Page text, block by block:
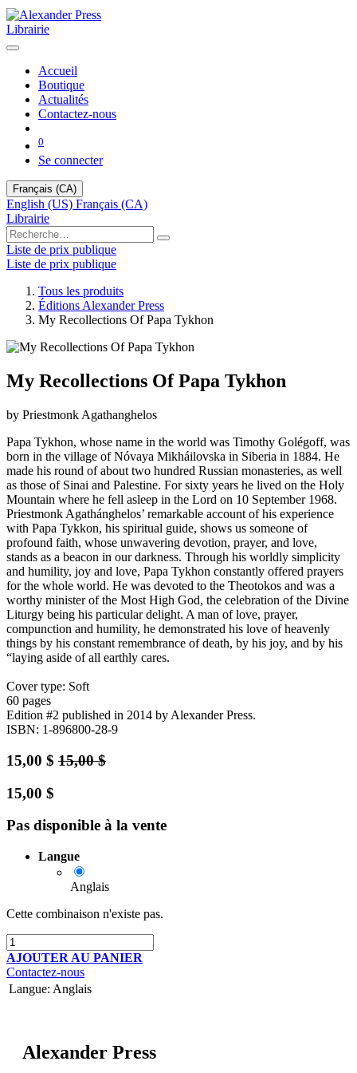
Librairie
Accueil
Boutique
Actualités
Contactez-nous
0
Se connecter
Français (CA)
English (US) Français (CA)
Librairie
Liste de prix publique
Liste de prix publique
Tous les produits
Éditions Alexander Press
My Recollections Of Papa Tykhon
My Recollections Of Papa Tykhon
by Priestmonk Agathanghelos
Papa Tykhon, whose name in the world was Timothy Golégoff, was
born in the village of Nóvaya Mikháilovska in Siberia in 1884. He
made his round of about two hundred Russian monasteries, as well
as those of Sinai and Palestine. For sixty years he lived on the Holy
Mountain where he fell asleep in the Lord on 10 September 1968.
Priestmonk Agathánghelos’ remarkable account of his experience
with Papa Tykkon, his spiritual guide, shows us someone of
profound faith, whose unwavering devotion, prayer, and love,
stands as a beacon in our darkness. Through his worldly simplicity
and humility, joy and love, Papa Tykhon constantly offered prayers
for the whole world. He was devoted to the Theotokos and was a
worthy minister of the Most High God, the celebration of the Divine
Liturgy being his particular delight. A man of love, prayer,
compunction and humility, he demonstrated his love of heavenly
things by his constant remembrance of death, by his joy, and by his
“laying aside of all earthly cares.
Cover type: Soft
60 pages
Edition #2 published in 2014 by Alexander Press.
ISBN: 1-896800-28-9
15,00 $ 15,00$
15,00 $
Pas disponible à la vente
Langue
Anglais
Cette combinaison n'existe pas.
AJOUTER AU PANIER
Contactez-nous
Langue: Anglais
Alexander Press